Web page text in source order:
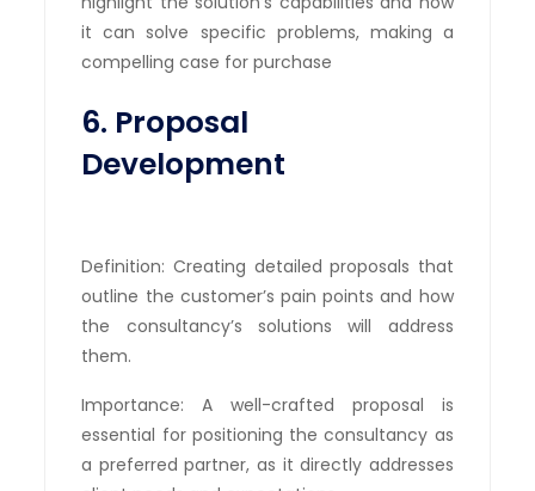
it can solve specific problems, making a
compelling case for purchase
6. Proposal
Development
Definition: Creating detailed proposals that
outline the customer’s pain points and how
the consultancy’s solutions will address
them.
Importance: A well-crafted proposal is
essential for positioning the consultancy as
a preferred partner, as it directly addresses